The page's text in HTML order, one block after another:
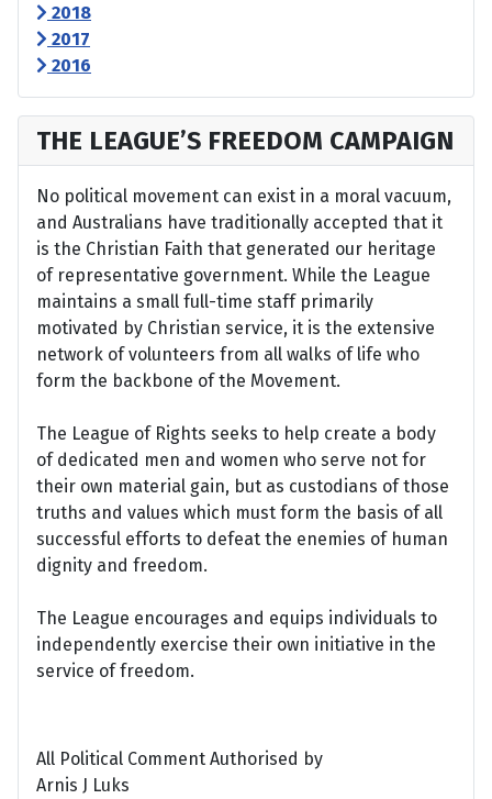
2018
2017
2016
THE LEAGUE’S FREEDOM CAMPAIGN
No political movement can exist in a moral vacuum,
and Australians have traditionally accepted that it
is the Christian Faith that generated our heritage
of representative government. While the League
maintains a small full-time staff primarily
motivated by Christian service, it is the extensive
network of volunteers from all walks of life who
form the backbone of the Movement.
The League of Rights seeks to help create a body
of dedicated men and women who serve not for
their own material gain, but as custodians of those
truths and values which must form the basis of all
successful efforts to defeat the enemies of human
dignity and freedom.
The League encourages and equips individuals to
independently exercise their own initiative in the
service of freedom.
All Political Comment Authorised by
Arnis J Luks